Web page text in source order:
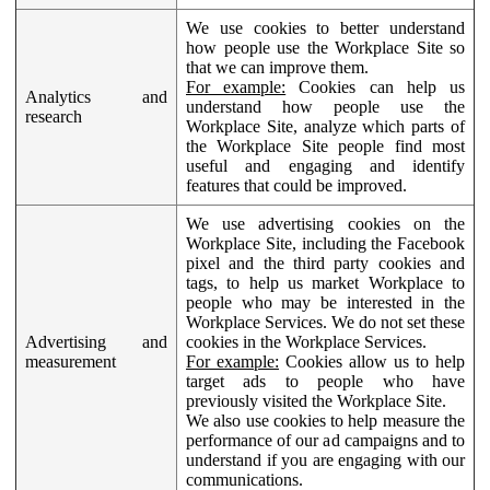
Analytics and
research
We use cookies to better understand
how people use the Workplace Site so
that we can improve them.
For example: Cookies can help us
understand how people use the
Workplace Site, analyze which parts of
the Workplace Site people find most
useful and engaging and identify
features that could be improved.
Advertising and
measurement
We use advertising cookies on the
Workplace Site, including the Facebook
pixel and the third party cookies and
tags, to help us market Workplace to
people who may be interested in the
Workplace Services. We do not set these
cookies in the Workplace Services.
For example: Cookies allow us to help
target ads to people who have
previously visited the Workplace Site.
We also use cookies to help measure the
performance of our ad campaigns and to
understand if you are engaging with our
communications.